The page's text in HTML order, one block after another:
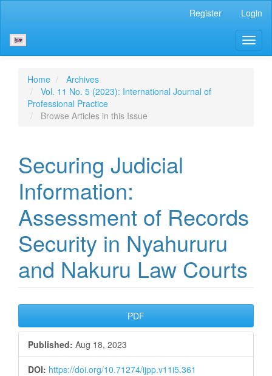
Content
Sidebar
Register Login
Home
Archives
Vol. 11 No. 5 (2023): International Journal of
Professional Practice
Browse Articles in this Issue
Securing Judicial
Information:
Assessment of Records
Security in Nyahururu
and Nakuru Law Courts
Article
Sidebar
PDF
Published: Aug 18, 2023
DOI: https://doi.org/10.71274/ijpp.v11i5.361